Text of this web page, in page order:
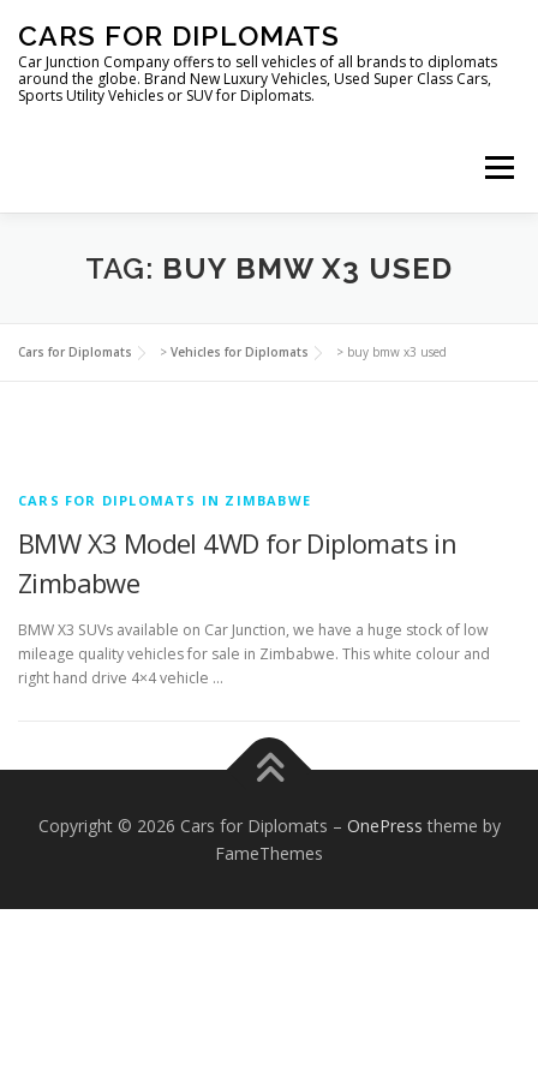
content
CARS FOR DIPLOMATS
Car Junction Company offers to sell vehicles of all brands to diplomats
around the globe. Brand New Luxury Vehicles, Used Super Class Cars,
Sports Utility Vehicles or SUV for Diplomats.
Menu
LUXURY VEHICLES FOR DIPLOMATS ABOUT US
CONTACT US
TAG: BUY BMW X3 USED
Cars for Diplomats > Vehicles for Diplomats > buy bmw x3 used
CARS FOR DIPLOMATS IN ZIMBABWE
BMW X3 Model 4WD for Diplomats in
Zimbabwe
BMW X3 SUVs available on Car Junction, we have a huge stock of low
mileage quality vehicles for sale in Zimbabwe. This white colour and
right hand drive 4×4 vehicle …
Copyright © 2026 Cars for Diplomats – OnePress theme by
FameThemes